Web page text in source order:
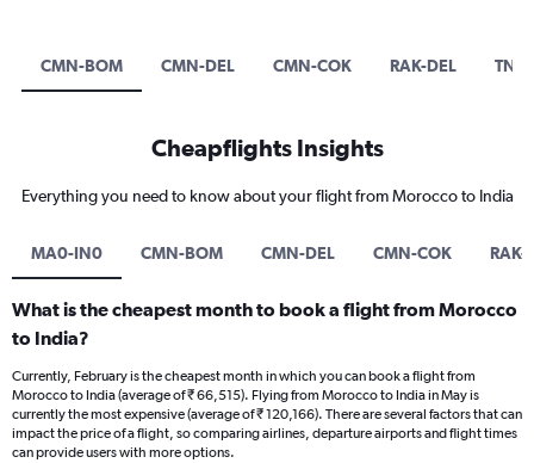
CMN-BOM CMN-DEL CMN-COK RAK-DEL
Cheapflights Insights
Everything you need to know about your flight from Morocco to India
MA0-IN0 CMN-BOM CMN-DEL CMN-COK RAK-
What is the cheapest month to book a flight from Morocco
to India?
Currently, February is the cheapest month in which you can book a flight from
Morocco to India (average of ₹ 66,515). Flying from Morocco to India in May is
currently the most expensive (average of ₹ 120,166). There are several factors that can
impact the price of a flight, so comparing airlines, departure airports and flight times
can provide users with more options.